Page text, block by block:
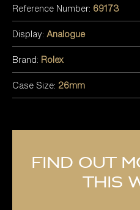
Reference Number: 69173
Display: Analogue
Brand: Rolex
Case Size: 26mm
Find out
this